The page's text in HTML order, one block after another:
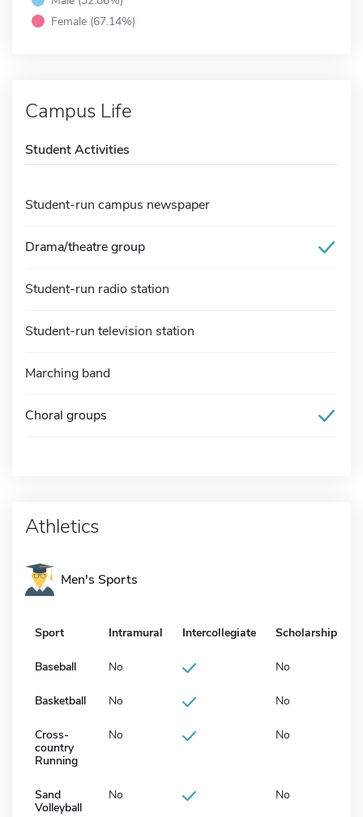
Female (67.14%)
Campus Life
Student Activities
Student-run campus newspaper
Drama/theatre group
Student-run radio station
Student-run television station
Marching band
Choral groups
Athletics
Men's Sports
Sport Intramural Intercollegiate Scholarship
Baseball No No
Basketball No No
Cross-
country
Running
No No
Sand
Volleyball
No No